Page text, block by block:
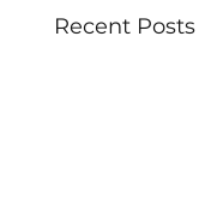
Recent Posts